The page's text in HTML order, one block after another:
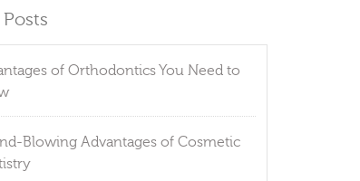
of Orthodontics You Need to
Blowing Advantages of Cosmetic